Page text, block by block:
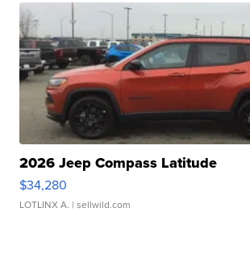
2026 Jeep Compass Latitude
$34,280
LOTLINX A. | sellwild.com